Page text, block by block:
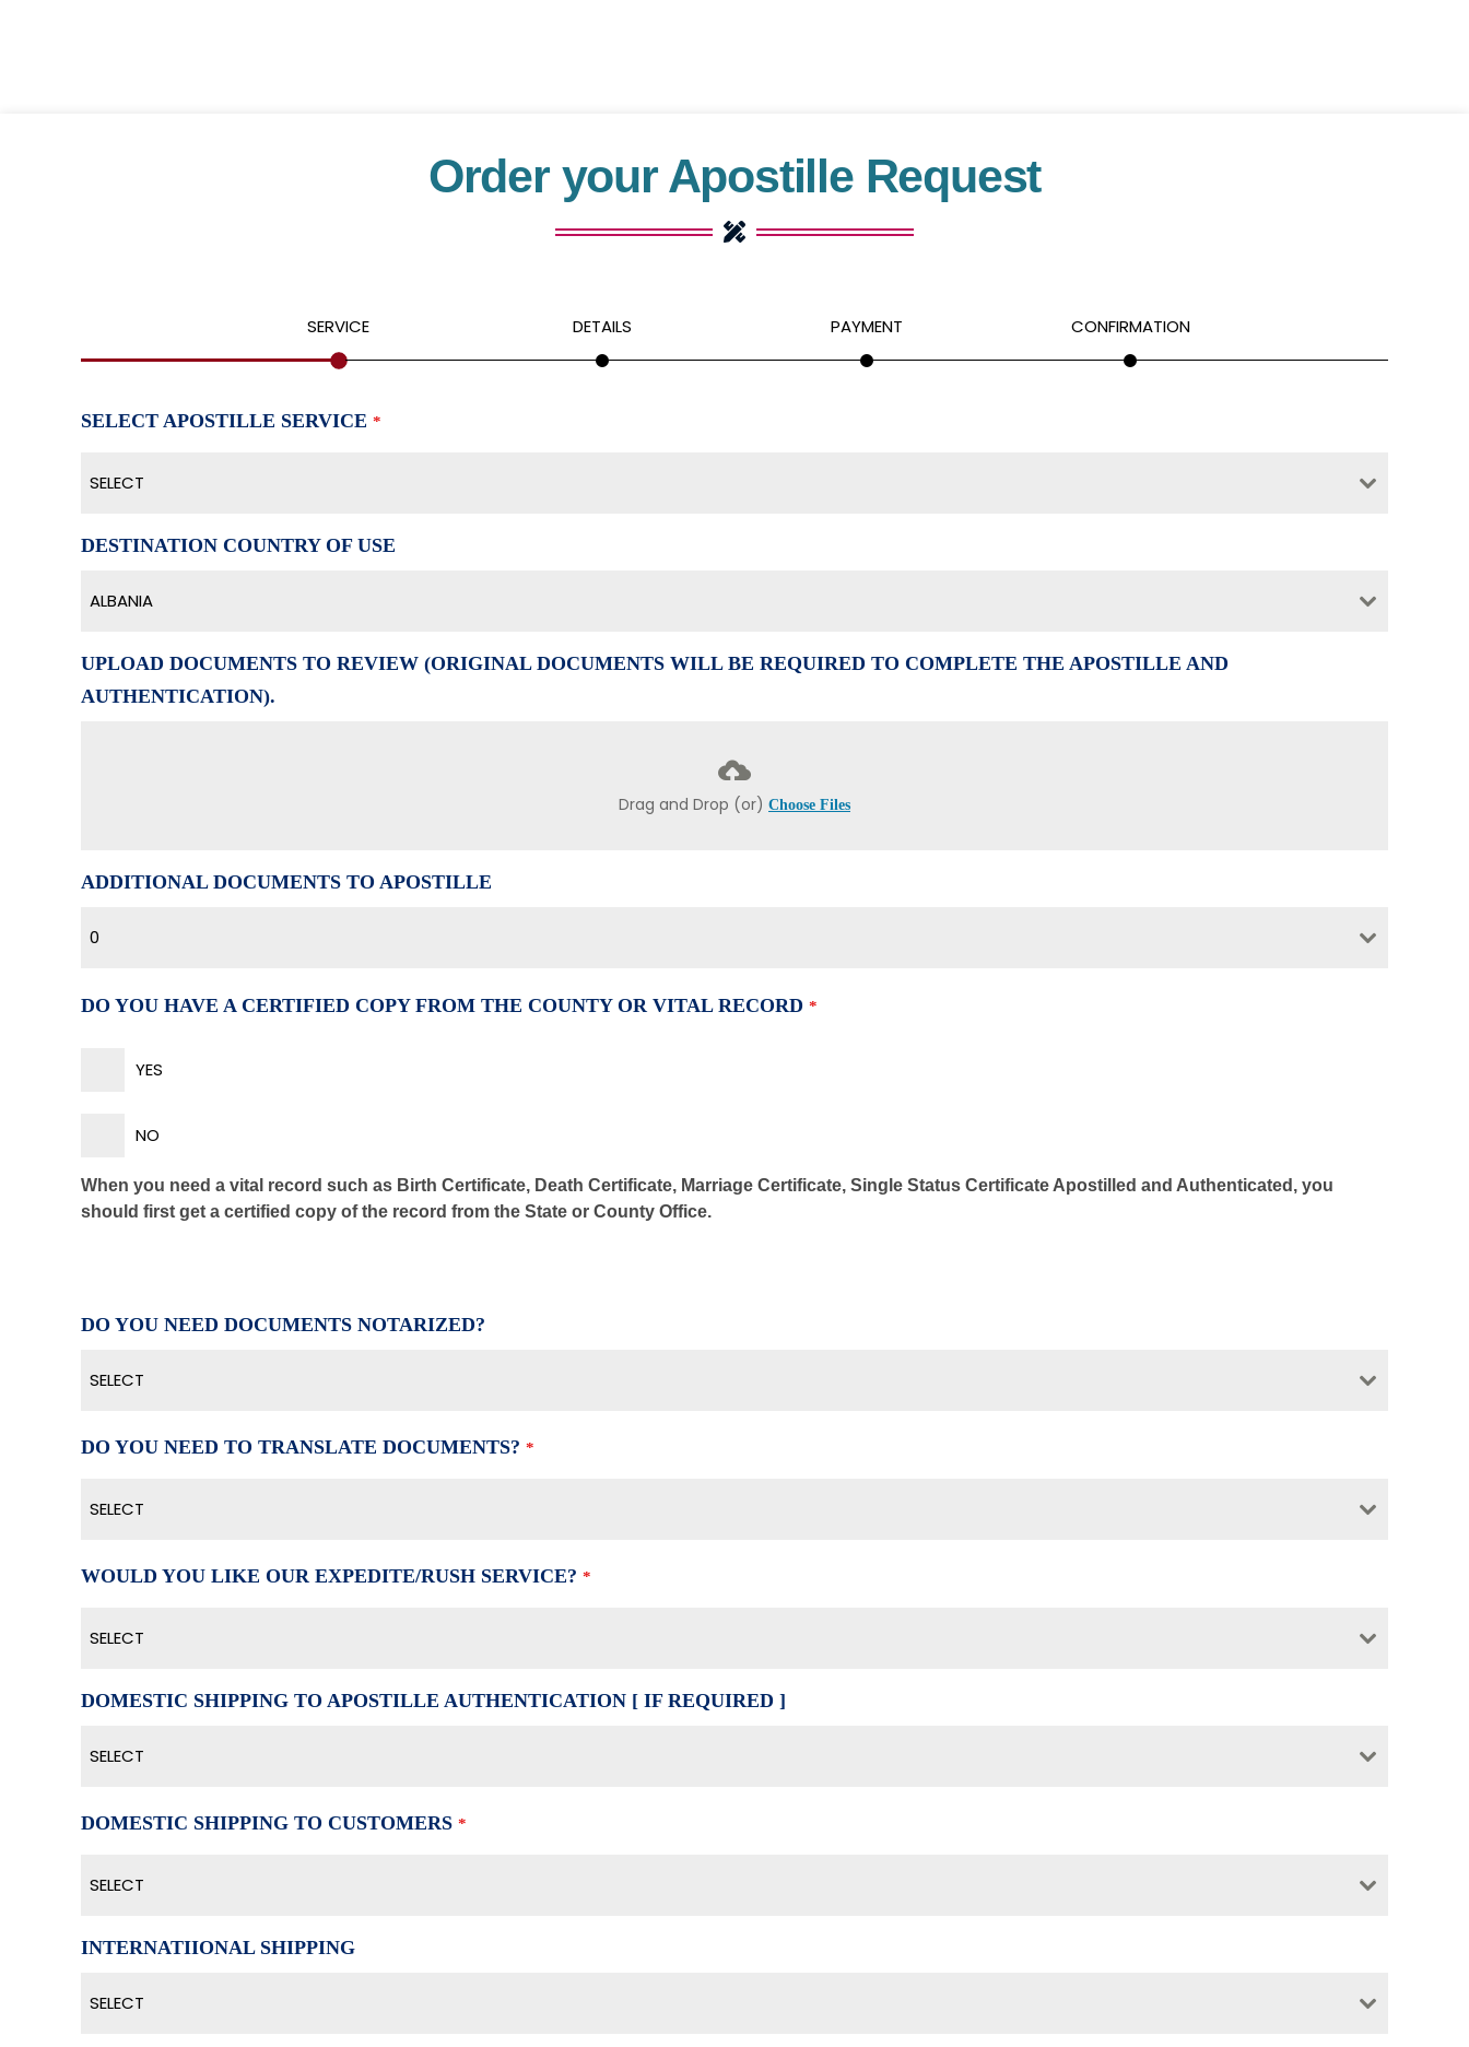
Order your Apostille Request
SERVICE DETAILS PAYMENT CONFIRMATION
SELECT APOSTILLE SERVICE *
SELECT
DESTINATION COUNTRY OF USE
ALBANIA
UPLOAD DOCUMENTS TO REVIEW (ORIGINAL DOCUMENTS WILL BE REQUIRED TO COMPLETE THE APOSTILLE AND
AUTHENTICATION).
Drag and Drop (or) Choose Files
ADDITIONAL DOCUMENTS TO APOSTILLE
0
DO YOU HAVE A CERTIFIED COPY FROM THE COUNTY OR VITAL RECORD *
YES
NO
When you need a vital record such as Birth Certificate, Death Certificate, Marriage Certificate, Single Status Certificate Apostilled and Authenticated, you
should first get a certified copy of the record from the State or County Office.
DO YOU NEED DOCUMENTS NOTARIZED?
SELECT
DO YOU NEED TO TRANSLATE DOCUMENTS? *
SELECT
WOULD YOU LIKE OUR EXPEDITE/RUSH SERVICE? *
SELECT
DOMESTIC SHIPPING TO APOSTILLE AUTHENTICATION [ IF REQUIRED ]
SELECT
DOMESTIC SHIPPING TO CUSTOMERS *
SELECT
INTERNATIIONAL SHIPPING
SELECT